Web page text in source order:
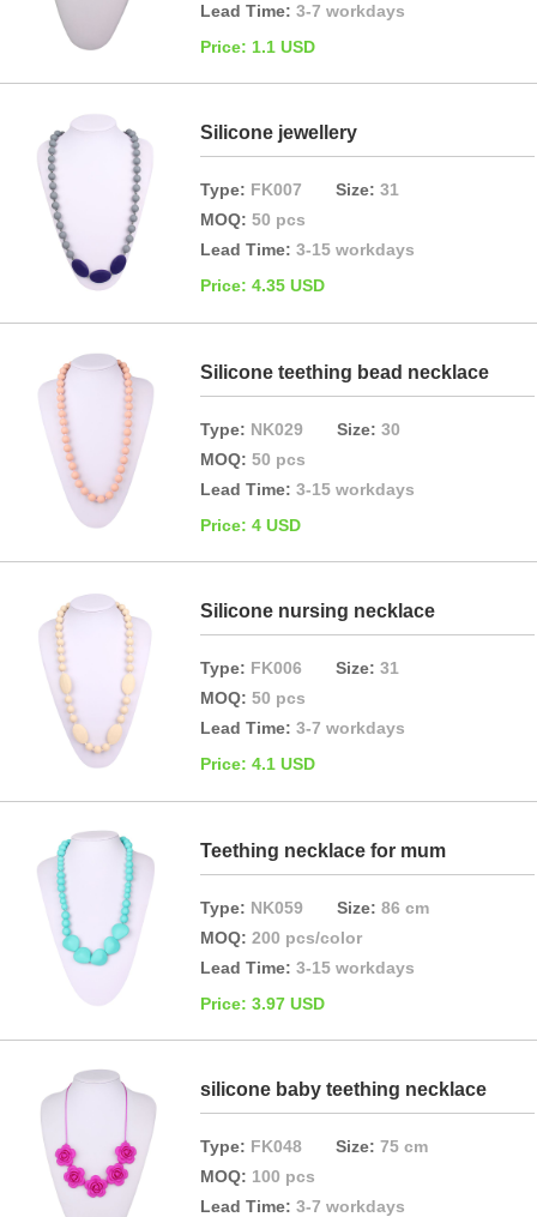
Lead Time:3-7 workdays
Price: 1.1 USD
Silicone jewellery
Type: FK007Size:31
MOQ:50 pcs
Lead Time:3-15 workdays
Price: 4.35 USD
Silicone teething bead necklace
Type: NK029Size:30
MOQ:50 pcs
Lead Time:3-15 workdays
Price: 4 USD
Silicone nursing necklace
Type: FK006Size:31
MOQ:50 pcs
Lead Time:3-7 workdays
Price: 4.1 USD
Teething necklace for mum
Type: NK059Size:86 cm
MOQ:200 pcs/color
Lead Time:3-15 workdays
Price: 3.97 USD
silicone baby teething necklace
Type: FK048Size:75 cm
MOQ: 100 pcs
Lead Time:3-7 workdays